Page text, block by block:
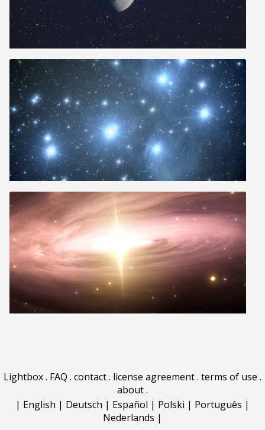
Lightbox. FAQ . contact. license agreement. terms of use .
about.
| English | Deutsch | Español | Polski | Português |
Nederlands |